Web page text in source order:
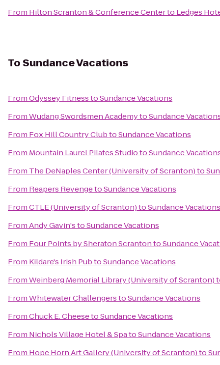
From Hilton Scranton & Conference Centerto Ledges
ToSundance Vacations
FromOdyssey FitnesstoSundance Vacations
FromWudang Swordsmen AcademytoSundance
From Fox Hill Country ClubtoSundance Vacations
From Mountain Laurel Pilates StudiotoSundance
From The DeNaples Center (University of Scranton)to
From Reapers RevengetoSundance Vacations
FromCTLE (University of Scranton)toSundance Vacations
FromAndy Gavin'stoSundance Vacations
From Four Points by Sheraton ScrantontoSundance
From Kildare's Irish PubtoSundance Vacations
FromWeinberg Memorial Library (University of Scranton)
FromWhitewater ChallengerstoSundance Vacations
FromChuck E. CheesetoSundance Vacations
From Nichols Village Hotel & SpatoSundance Vacations
From Hope Horn Art Gallery (University of Scranton)to